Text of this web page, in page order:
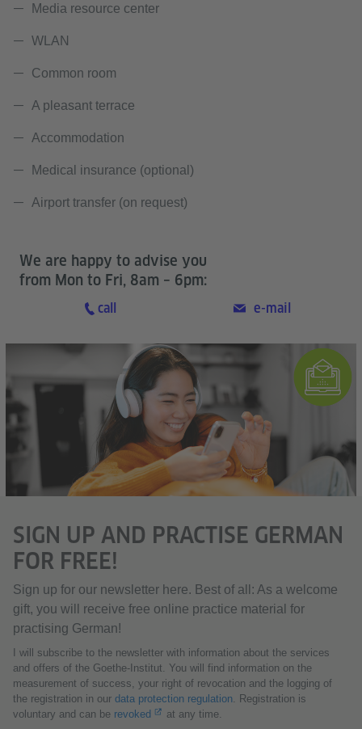
Media resource center
WLAN
Common room
A pleasant terrace
Accommodation
Medical insurance (optional)
Airport transfer (on request)
We are happy to advise you
from Mon to Fri, 8am – 6pm:
call e-mail
SIGN UP AND PRACTISE GERMAN
FOR FREE!
Sign up for our newsletter here. Best of all: As a welcome
gift, you will receive free online practice material for
practising German!
I will subscribe to the newsletter with information about the services
and offers of the Goethe-Institut. You will find information on the
measurement of success, your right of revocation and the logging of
the registration in our data protection regulation . Registration is
voluntary and can be revoked at any time.